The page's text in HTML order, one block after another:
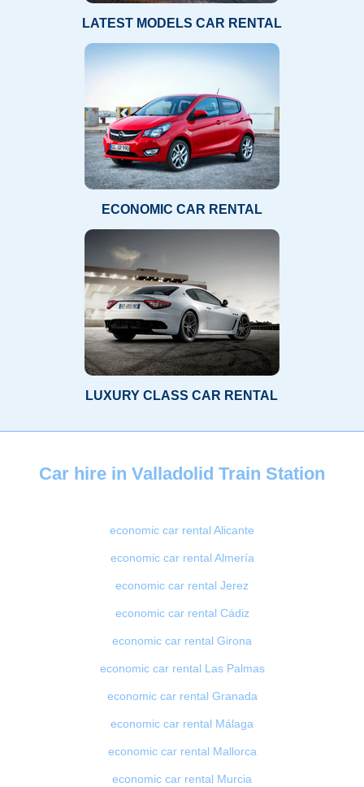
LATEST MODELS CAR RENTAL
ECONOMIC CAR RENTAL
LUXURY CLASS CAR RENTAL
Car hire in Valladolid Train Station
economic car rental Alicante
economic car rental Almería
economic car rental Jerez
economic car rental Cádiz
economic car rental Girona
economic car rental Las Palmas
economic car rental Granada
economic car rental Málaga
economic car rental Mallorca
economic car rental Murcia